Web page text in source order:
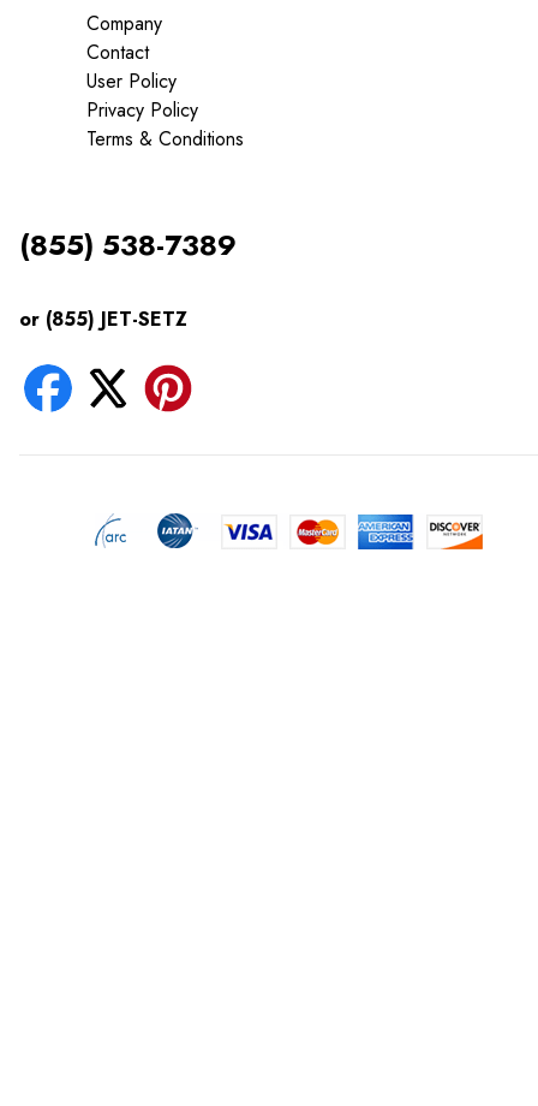
Company
Contact
User Policy
Privacy Policy
Terms & Conditions
(855) 538-7389
or (855) JET-SETZ